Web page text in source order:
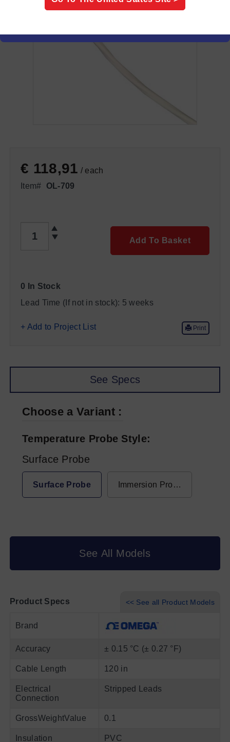
Choose a Variant
Temperature Probe Style
Surface Probe
Surface Probe Immersion Probe
See All Models
€ 118,91 / each
Item#
OL-709
Add To Basket
0 In Stock
Lead Time (If not in stock): 5 weeks
+ Add to Project List Print
See Specs
Product Specs << See all Product Models
Brand
Accuracy ± 0.15 °C (± 0.27 °F)
Cable Length 120 in
Electrical
Connection
Stripped Leads
GrossWeightValue 0.1
Insulation PVC